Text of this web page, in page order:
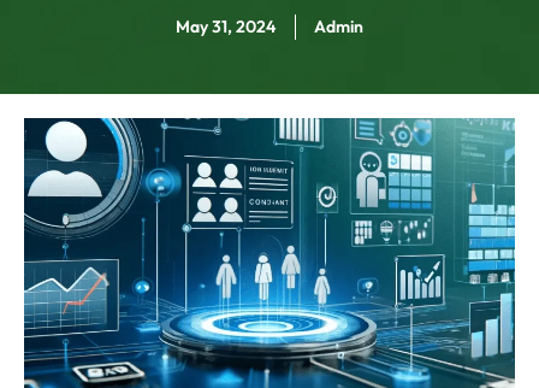
May 31, 2024 Admin